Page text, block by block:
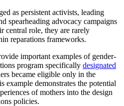
as persistent activists, leading
spearheading advocacy campaigns
central role, they are rarely
reparations frameworks.
important examples of gender-
program specifically designated
became eligible only in the
example demonstrates the potential
of mothers into the design
policies.